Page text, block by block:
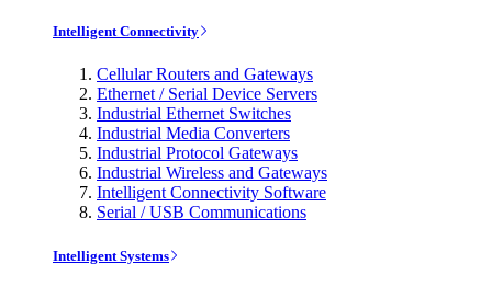
Intelligent Connectivity
Cellular Routers and Gateways
Ethernet / Serial Device Servers
Industrial Ethernet Switches
Industrial Media Converters
Industrial Protocol Gateways
Industrial Wireless and Gateways
Intelligent Connectivity Software
Serial / USB Communications
Intelligent Systems